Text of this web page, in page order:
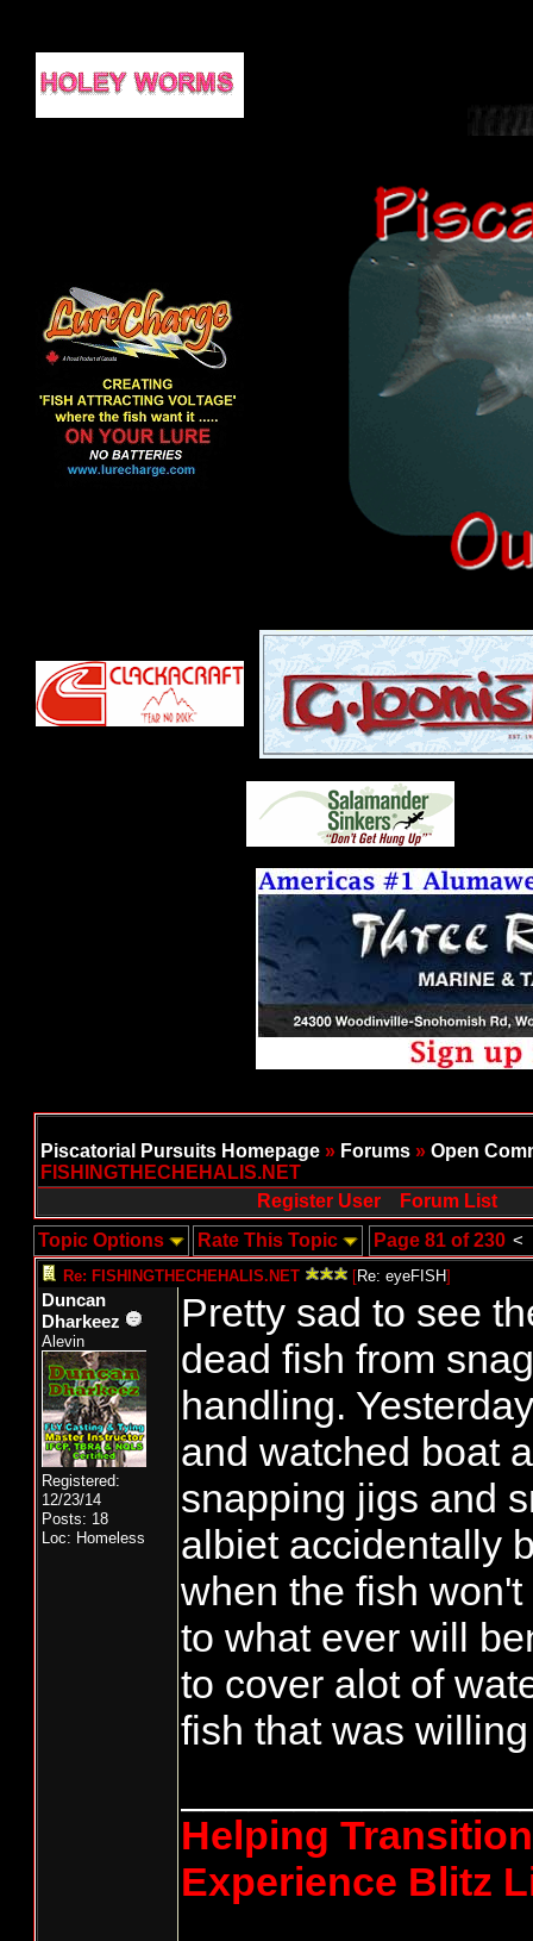
Piscatorial Pursuits Homepage » Forums » Open
FISHINGTHECHEHALIS.NET
Register User
Forum List
Page 81 of 230 <
Topic Options Rate This Topic
Re: FISHINGTHECHEHALIS.NET [Re: eyeFISH]
Duncan
Dharkeez
Alevin
Registered:
12/23/14
Posts: 18
Loc: Homeless
Pretty sad to see
dead fish from
handling.
and watched boat
snapping jigs and
albiet accidentally
when the fish
to what ever will
to cover alot of
fish that was
Helping
Experience Blitz